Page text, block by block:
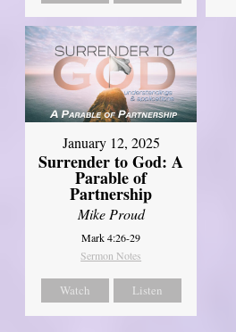
January 12, 2025
Surrender to God: A
Parable of
Partnership
Mike Proud
Mark 4:26-29
Sermon Notes
Watch Listen